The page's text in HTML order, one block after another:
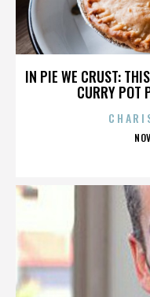
IN PIE WE CRUST:
CURRY POT